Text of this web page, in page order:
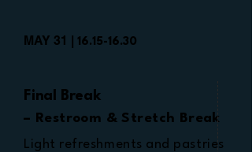
MAY 31 | 16.15-16.30
Final Break
– Restroom & Stretch Break
Light refreshments and pastries